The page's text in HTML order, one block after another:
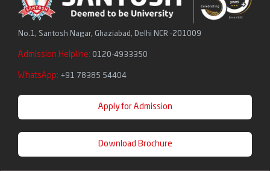
No.1, Santosh Nagar, Ghaziabad, Delhi NCR -201009
Admission Helpline: 0120-4933350
WhatsApp: +91 78385 54404
Apply for Admission
Download Brochure